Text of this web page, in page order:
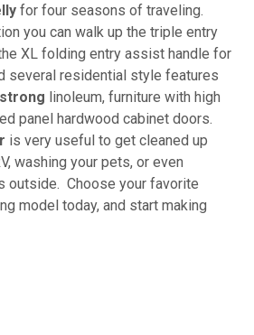
for four seasons of traveling.
you can walk up the triple entry
XL folding entry assist handle for
several residential style features
linoleum, furniture with high
panel hardwood cabinet doors.
is very useful to get cleaned up
washing your pets, or even
outside. Choose your favorite
model today, and start making